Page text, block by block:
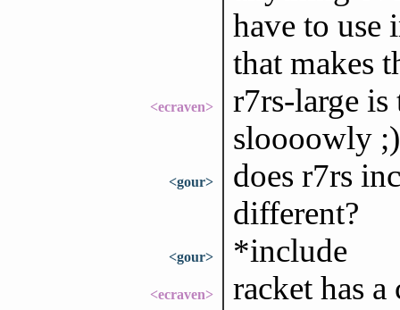
have to use
that makes
<ecraven>
r7rs-large
sloooowly ;)
<gour>
does r7rs
different?
<gour> *include
<ecraven>
racket has